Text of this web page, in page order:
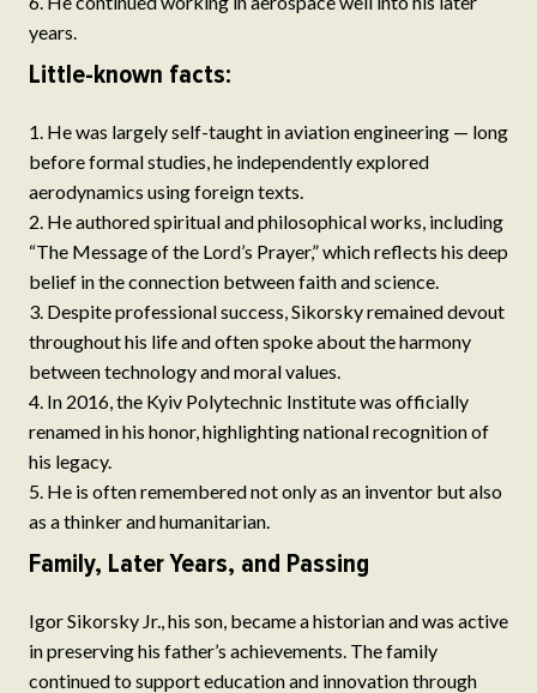
years.
Little-known facts:
He was largely self-taught in aviation engineering — long
before formal studies, he independently explored
aerodynamics using foreign texts.
He authored spiritual and philosophical works, including
“The Message of the Lord’s Prayer,” which reflects his deep
belief in the connection between faith and science.
Despite professional success, Sikorsky remained devout
throughout his life and often spoke about the harmony
between technology and moral values.
In 2016, the Kyiv Polytechnic Institute was officially
renamed in his honor, highlighting national recognition of
his legacy.
He is often remembered not only as an inventor but also
as a thinker and humanitarian.
Family, Later Years, and Passing
Igor Sikorsky Jr., his son, became a historian and was active
in preserving his father’s achievements. The family
continued to support education and innovation through